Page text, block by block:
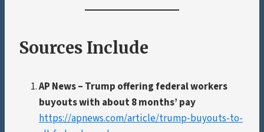
Sources Include
AP News – Trump offering federal workers
buyouts with about 8 months’ pay
https://apnews.com/article/trump-buyouts-to-